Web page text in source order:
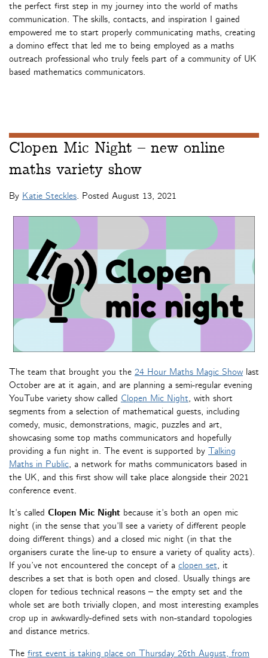
the perfect first step in my journey into the world of maths
communication. The skills, contacts, and inspiration I gained
empowered me to start properly communicating maths, creating
a domino effect that led me to being employed as a maths
outreach professional who truly feels part of a community of UK
based mathematics communicators.
Clopen Mic Night – new online
maths variety show
By Katie Steckles. Posted August 13, 2021
The team that brought you the 24 Hour Maths Magic Show last
October are at it again, and are planning a semi-regular evening
YouTube variety show called Clopen Mic Night, with short
segments from a selection of mathematical guests, including
comedy, music, demonstrations, magic, puzzles and art,
showcasing some top maths communicators and hopefully
providing a fun night in. The event is supported by Talking
Maths in Public, a network for maths communicators based in
the UK, and this first show will take place alongside their 2021
conference event.
It’s called Clopen Mic Night because it’s both an open mic
night (in the sense that you’ll see a variety of different people
doing different things) and a closed mic night (in that the
organisers curate the line-up to ensure a variety of quality acts).
If you’ve not encountered the concept of a clopen set, it
describes a set that is both open and closed. Usually things are
clopen for tedious technical reasons – the empty set and the
whole set are both trivially clopen, and most interesting examples
crop up in awkwardly-defined sets with non-standard topologies
and distance metrics.
The first event is taking place on Thursday 26th August, from